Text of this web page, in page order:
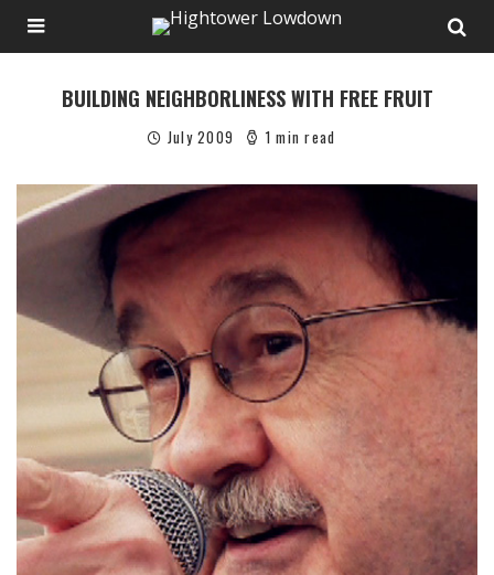
BUILDING NEIGHBORLINESS WITH FREE FRUIT
July 2009 1 min read